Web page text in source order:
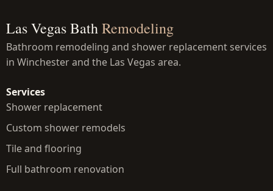
Las Vegas BathRemodeling
Bathroom remodeling and shower replacement services
in Winchester and the Las Vegas area.
Services
Shower replacement
Custom shower remodels
Tile and flooring
Full bathroom renovation